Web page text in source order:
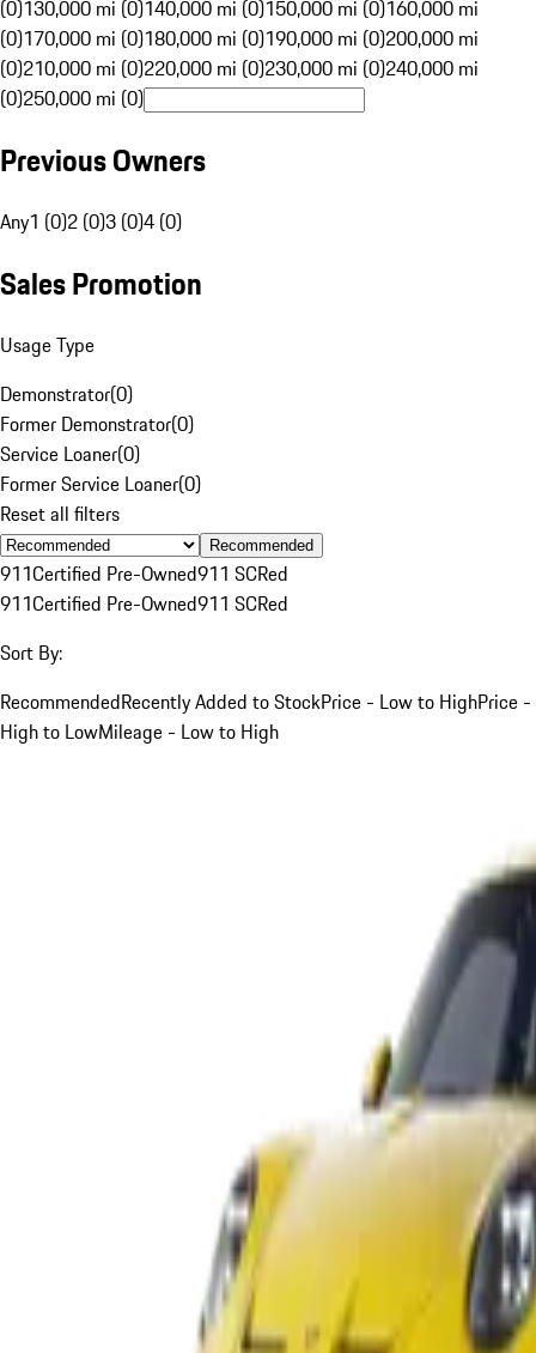
(0)130,000 mi (0)140,000 mi (0)150,000 mi (0)160,000 mi
(0)170,000 mi (0)180,000 mi (0)190,000 mi (0)200,000 mi
(0)210,000 mi (0)220,000 mi (0)230,000 mi (0)240,000 mi
(0)250,000 mi (0)
Previous Owners
Any1 (0)2 (0)3 (0)4 (0)
Sales Promotion
Usage Type
Demonstrator(0)
Former Demonstrator(0)
Service Loaner(0)
Former Service Loaner(0)
Reset all filters
Recommended
911Certified Pre-Owned911 SCRed
911Certified Pre-Owned911 SCRed
Sort By:
RecommendedRecently Added to StockPrice - Low to HighPrice -
High to LowMileage - Low to High